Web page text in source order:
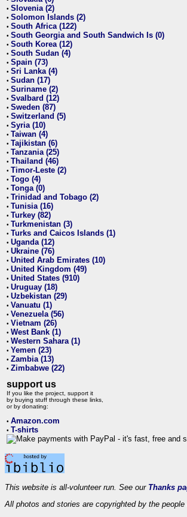
• Slovenia (2)
• Solomon Islands (2)
• South Africa (122)
• South Georgia and South Sandwich Is (0)
• South Korea (12)
• South Sudan (4)
• Spain (73)
• Sri Lanka (4)
• Sudan (17)
• Suriname (2)
• Svalbard (12)
• Sweden (87)
• Switzerland (5)
• Syria (10)
• Taiwan (4)
• Tajikistan (6)
• Tanzania (25)
• Thailand (46)
• Timor-Leste (2)
• Togo (4)
• Tonga (0)
• Trinidad and Tobago (2)
• Tunisia (16)
• Turkey (82)
• Turkmenistan (3)
• Turks and Caicos Islands (1)
• Uganda (12)
• Ukraine (76)
• United Arab Emirates (10)
• United Kingdom (49)
• United States (910)
• Uruguay (18)
• Uzbekistan (29)
• Vanuatu (1)
• Venezuela (56)
• Vietnam (26)
• West Bank (1)
• Western Sahara (1)
• Yemen (23)
• Zambia (13)
• Zimbabwe (22)
support us
If you like the project, support it
by buying stuff through these links,
or by donating:
• Amazon.com
• T-shirts
This website is all-volunteer run. See our Thanks
All photos and stories are copyrighted by the